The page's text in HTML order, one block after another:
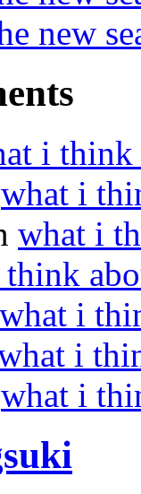
new
i think
what i
what i
what i
i
what i